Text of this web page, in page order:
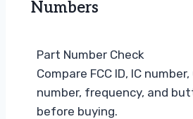
Numbers
Part Number Check
Compare FCC ID, IC
number, frequency, and
before buying.